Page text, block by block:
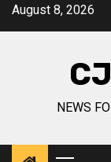
SkipAugust 8, 2026
NEWS